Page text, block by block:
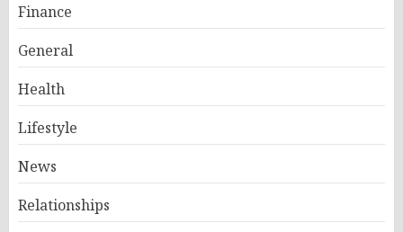
Finance
General
Health
Lifestyle
News
Relationships